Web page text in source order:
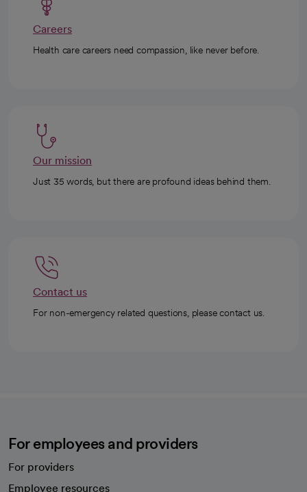
Careers
Health care careers need compassion, like never before.
Our mission
Just 35 words, but there are profound ideas behind them.
Contact us
For non-emergency related questions, please contact us.
For employees and providers
For providers
Employee resources